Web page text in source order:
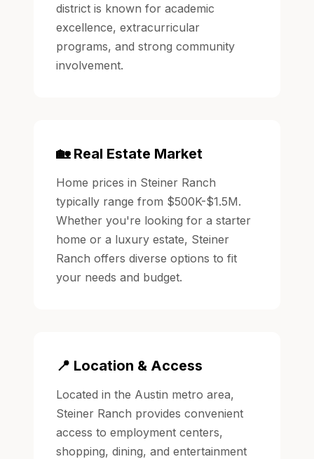
district is known for academic
excellence, extracurricular
programs, and strong community
involvement.
🏡 Real Estate Market
Home prices in Steiner Ranch
typically range from $500K-$1.5M.
Whether you're looking for a starter
home or a luxury estate, Steiner
Ranch offers diverse options to fit
your needs and budget.
📍 Location & Access
Located in the Austin metro area,
Steiner Ranch provides convenient
access to employment centers,
shopping, dining, and entertainment